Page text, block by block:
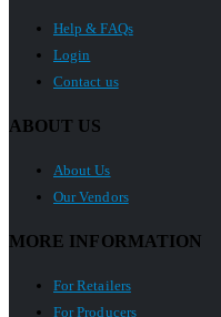
Help & FAQs
Login
Contact us
ABOUT US
About Us
Our Vendors
MORE INFORMATION
For Retailers
For Producers